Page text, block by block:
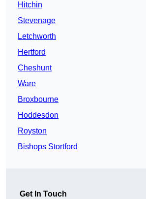
Hitchin
Stevenage
Letchworth
Hertford
Cheshunt
Ware
Broxbourne
Hoddesdon
Royston
Bishops Stortford
Get In Touch